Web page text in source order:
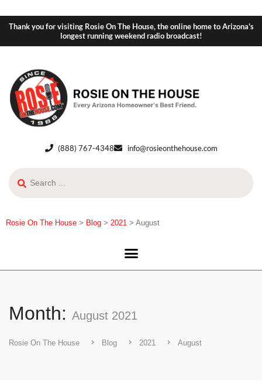
Thank you for visiting Rosie On The House, the online home to Arizona's
longest running weekend radio broadcast!
(888) 767-4348 info@rosieonthehouse.com
Rosie On The House > Blog > 2021 > August
Month: August 2021
Rosie On The House Blog 2021 August